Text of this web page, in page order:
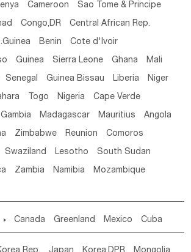
Cameroon Sao Tome & Principe
Congo,DR Central African Rep.
Benin Cote d'lvoir
Guinea Sierra Leone Ghana Mali
Senegal Guinea Bissau Liberia Niger
Togo Nigeria Cape Verde
Gambia Madagascar Mauritius Angola
Zimbabwe Reunion Comoros
Swaziland Lesotho South Sudan
Zambia Namibia Mozambique
 Canada Greenland Mexico Cuba